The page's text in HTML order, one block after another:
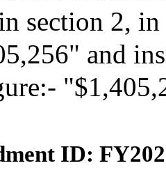
section 2,
and
ID: